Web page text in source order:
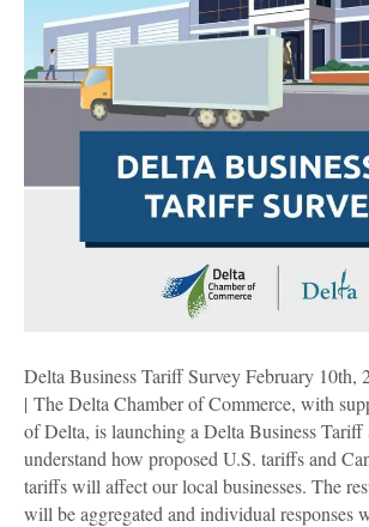
Delta Business Tariff Survey February 10th,
| The Delta Chamber of Commerce, with
of Delta, is launching a Delta Business Tariff
understand how proposed U.S. tariffs and
tariffs will affect our local businesses. The
will be aggregated and individual